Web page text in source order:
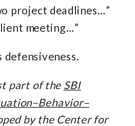
project deadlines…”
meeting…”
defensiveness.
part of the SBI
by the Center for